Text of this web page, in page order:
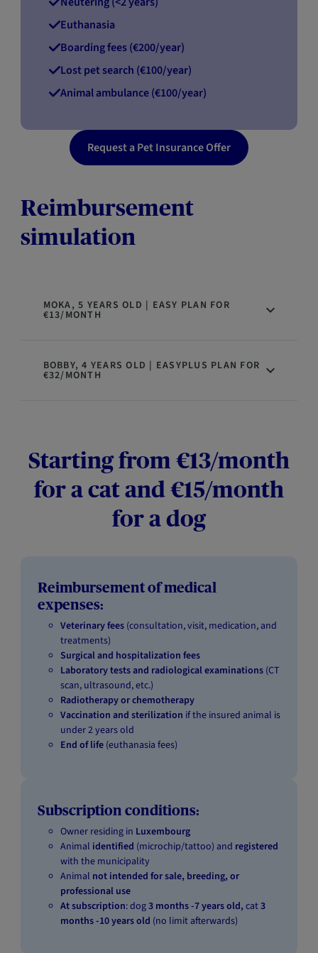
Euthanasia
Boarding fees (€200/year)
Lost pet search (€100/year)
Animal ambulance (€100/year)
Request a Pet Insurance Offer
Reimbursement
simulation
MOKA, 5 YEARS OLD | EASY PLAN FOR
€13/MONTH
BOBBY, 4 YEARS OLD | EASYPLUS PLAN FOR
€32/MONTH
Starting from €13/month
for a cat and €15/month
for a dog
Reimbursement of medical
expenses:
Veterinary fees (consultation, visit, medication, and
treatments)
Surgical and hospitalization fees
Laboratory tests and radiological examinations(CT
scan, ultrasound, etc.)
Radiotherapy or chemotherapy
Vaccination and sterilization if the insured animal is
under 2 years old
End of life(euthanasia fees)
Subscription conditions:
Owner residing in Luxembourg
Animal identified (microchip/tattoo) and registered
with the municipality
Animal not intended for sale, breeding, or
professional use
At subscription: dog3 months -7 years old, cat3
months -10 years old (no limit afterwards)